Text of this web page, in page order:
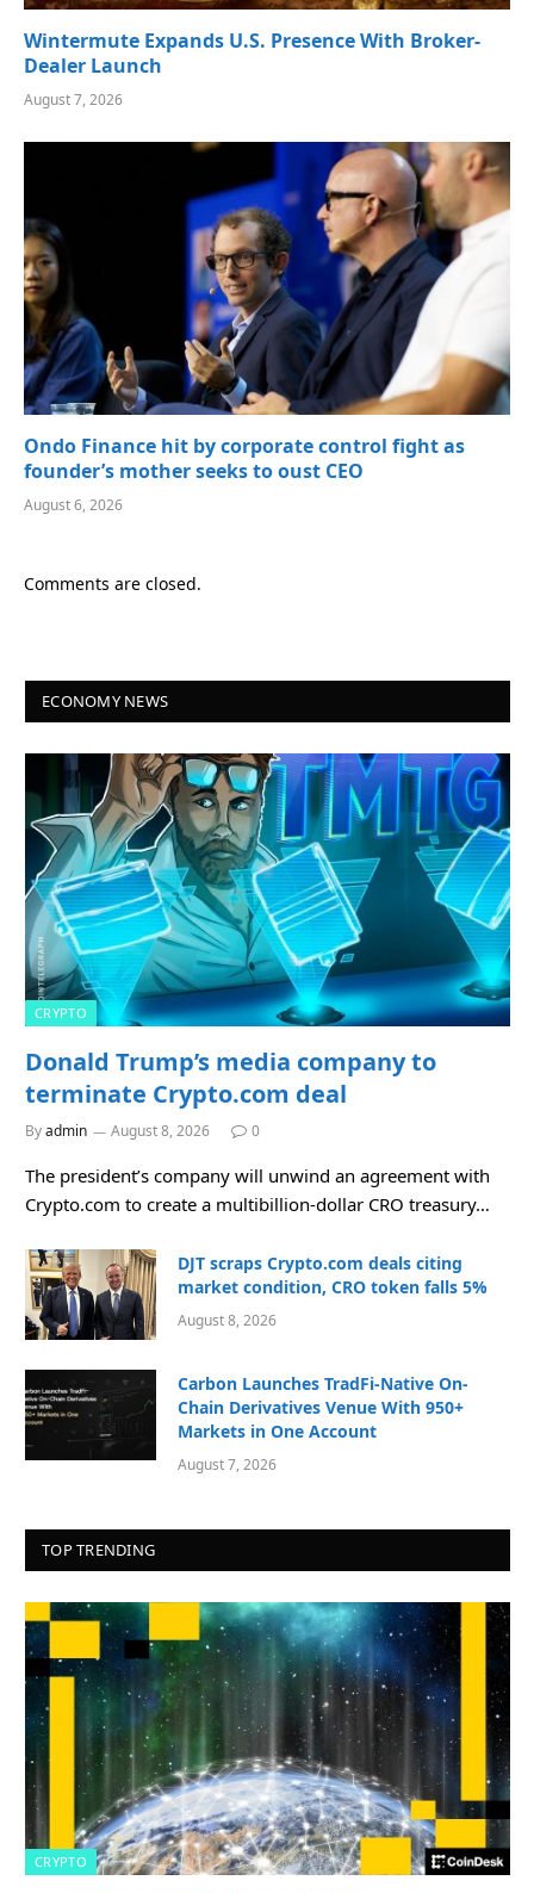
Wintermute Expands U.S. Presence With Broker-
Dealer Launch
August 7, 2026
Ondo Finance hit by corporate control fight as
founder’s mother seeks to oust CEO
August 6, 2026
Comments are closed.
ECONOMY NEWS
CRYPTO
Donald Trump’s media company to
terminate Crypto.com deal
Byadmin August 8, 2026 0
The president’s company will unwind an agreement with
Crypto.com to create a multibillion-dollar CRO treasury…
DJT scraps Crypto.com deals citing
market condition, CRO token falls 5%
August 8, 2026
Carbon Launches TradFi-Native On-
Chain Derivatives Venue With 950+
Markets in One Account
August 7, 2026
TOP TRENDING
CRYPTO